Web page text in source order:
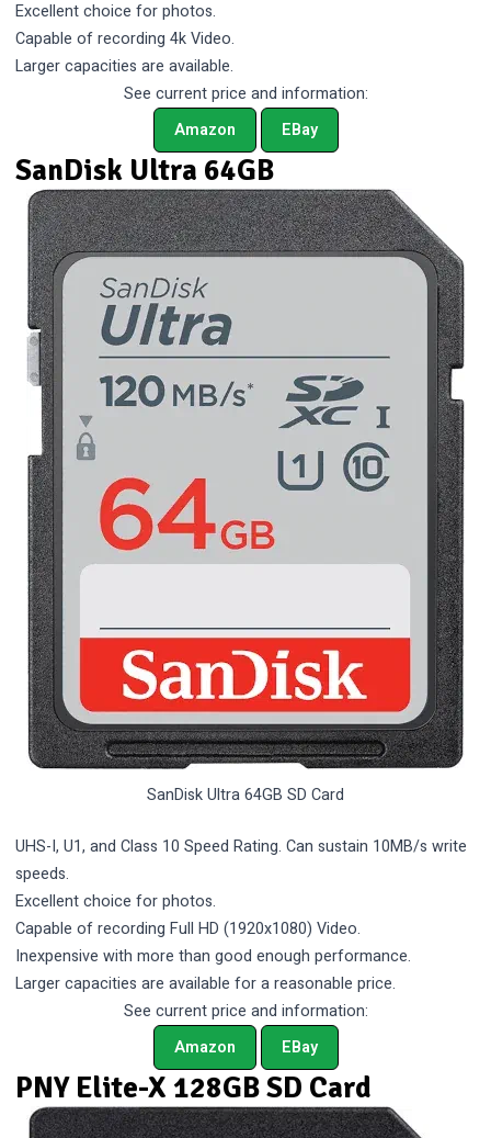
Excellent choice for photos.
Capable of recording 4k Video.
Larger capacities are available.
See current price and information:
Amazon
EBay
SanDisk Ultra 64GB
SanDisk Ultra 64GB SD Card
UHS-I, U1, and Class 10 Speed Rating. Can sustain 10MB/s write
speeds.
Excellent choice for photos.
Capable of recording Full HD (1920x1080) Video.
Inexpensive with more than good enough performance.
Larger capacities are available for a reasonable price.
See current price and information:
Amazon
EBay
PNY Elite-X 128GB SD Card